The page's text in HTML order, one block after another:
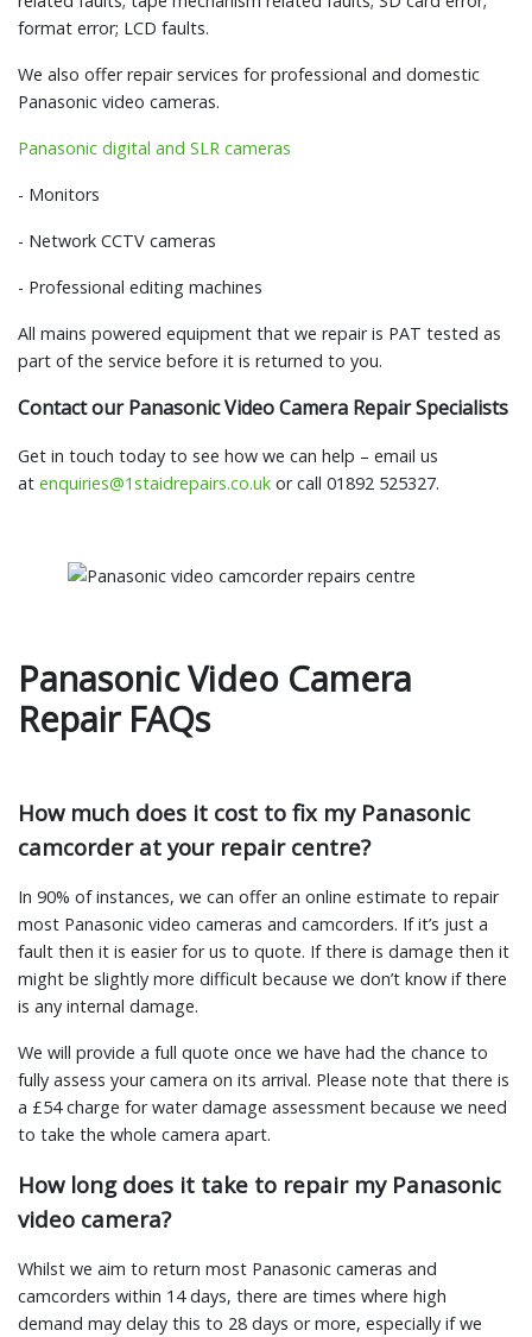
format error; LCD faults.
We also offer repair services for professional and domestic
Panasonic video cameras.
Panasonic digital and SLR cameras
- Monitors
- Network CCTV cameras
- Professional editing machines
All mains powered equipment that we repair is PAT tested as
part of the service before it is returned to you.
Contact our Panasonic Video Camera Repair Specialists
Get in touch today to see how we can help – email us
at enquiries@1staidrepairs.co.uk or call 01892 525327.
Panasonic Video Camera
Repair FAQs
How much does it cost to fix my Panasonic
camcorder at your repair centre?
In 90% of instances, we can offer an online estimate to repair
most Panasonic video cameras and camcorders. If it’s just a
fault then it is easier for us to quote. If there is damage then it
might be slightly more difficult because we don’t know if there
is any internal damage.
We will provide a full quote once we have had the chance to
fully assess your camera on its arrival. Please note that there is
a £54 charge for water damage assessment because we need
to take the whole camera apart.
How long does it take to repair my Panasonic
video camera?
Whilst we aim to return most Panasonic cameras and
camcorders within 14 days, there are times where high
demand may delay this to 28 days or more, especially if we